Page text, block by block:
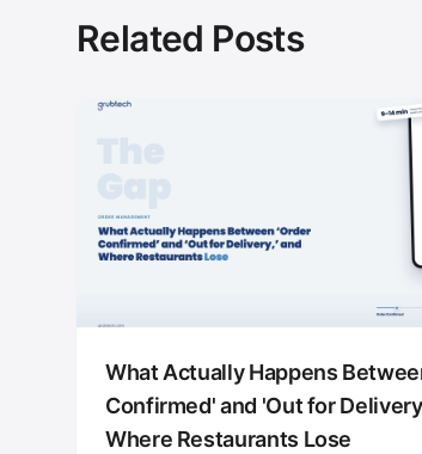
Related Posts
What Actually Happens
Confirmed' and 'Out for
Where Restaurants Lose